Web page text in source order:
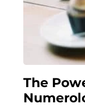
The